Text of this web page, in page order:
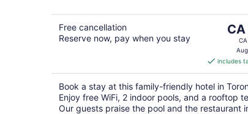
Free cancellation
Reserve now, pay when you stay
The
CA
per
includes
Book a stay at this family-friendly hotel in
Enjoy free WiFi, 2 indoor pools, and a rooftop
Our guests praise the pool and the restaurant